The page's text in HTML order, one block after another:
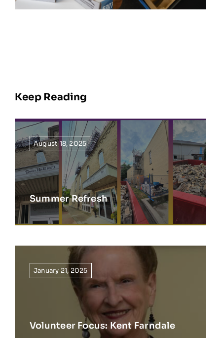
Keep Reading
August 18, 2025
Summer Refresh
January 21, 2025
Volunteer Focus: Kent Farndale